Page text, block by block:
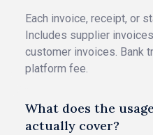
Each invoice, receipt, or
Includes supplier
customer invoices. Bank
platform fee.
What does the
actually cover?